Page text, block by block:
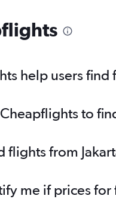
help users find
to
flights from
me if prices